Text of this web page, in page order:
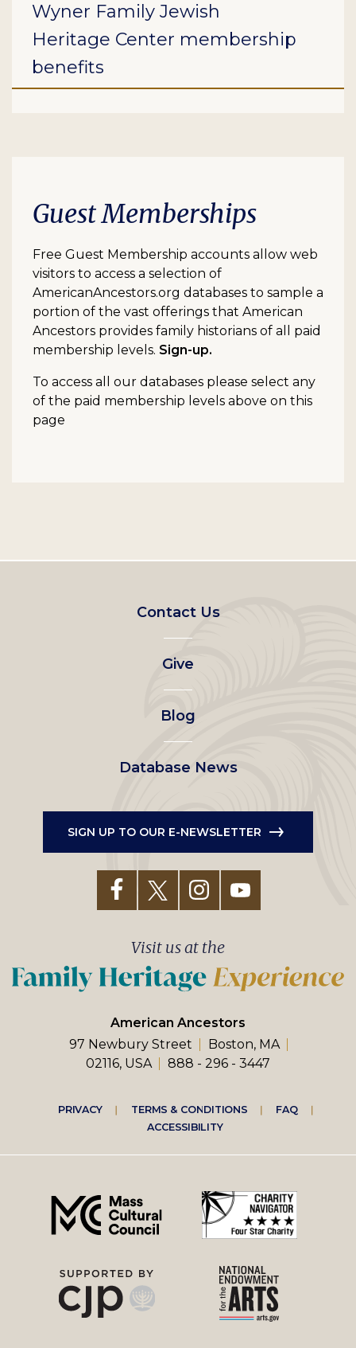
Wyner Family Jewish
Heritage Center membership
benefits
Guest Memberships
Free Guest Membership accounts allow web
visitors to access a selection of
AmericanAncestors.org databases to sample a
portion of the vast offerings that American
Ancestors provides family historians of all paid
membership levels. Sign-up.
To access all our databases please select any
of the paid membership levels above on this
page
Footer
left
menu
Contact Us
Give
Blog
Database News
SIGN UP TO OUR E-NEWSLETTER
American Ancestors
97 Newbury Street
Boston, MA
02116, USA
888 - 296 - 3447
Visit us at the
Footer
right
menu
PRIVACY TERMS & CONDITIONS
FAQ
ACCESSIBILITY